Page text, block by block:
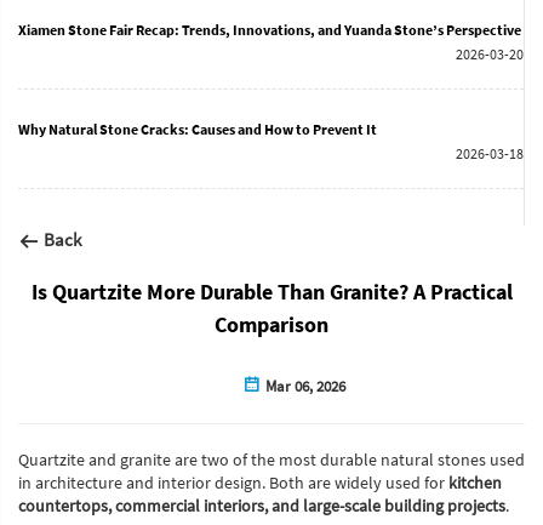
Xiamen Stone Fair Recap: Trends, Innovations, and Yuanda Stone’s Perspective
2026-03-20
Why Natural Stone Cracks: Causes and How to Prevent It
2026-03-18
Back
Is Quartzite More Durable Than Granite? A Practical
Comparison
Mar 06, 2026
Quartzite and granite are two of the most durable natural stones used
in architecture and interior design. Both are widely used for kitchen
countertops, commercial interiors, and large-scale building projects.